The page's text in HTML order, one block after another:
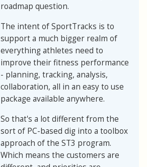
roadmap question.
The intent of SportTracks is to
support a much bigger realm of
everything athletes need to
improve their fitness performance
- planning, tracking, analysis,
collaboration, all in an easy to use
package available anywhere.
So that's a lot different from the
sort of PC-based dig into a toolbox
approach of the ST3 program.
Which means the customers are